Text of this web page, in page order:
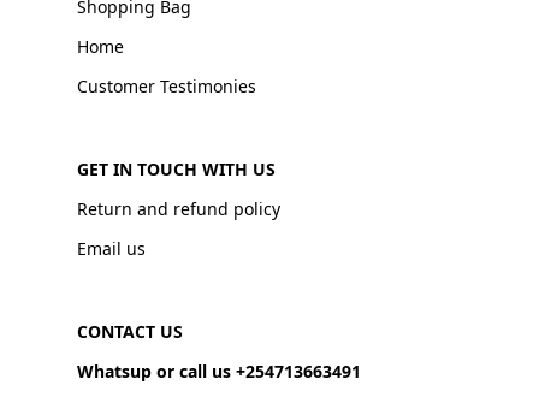
Shopping Bag
Home
Customer Testimonies
GET IN TOUCH WITH US
Return and refund policy
Email us
CONTACT US
Whatsup or call us +254713663491